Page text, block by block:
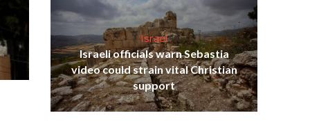
Israel
Israeli officials warn Sebastia
video could strain vital Christian
support